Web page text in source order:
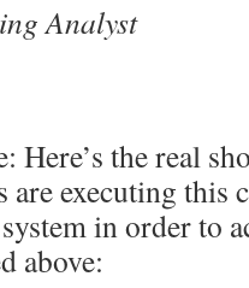
Analyst
Here’s the real
are executing
in order to
above: